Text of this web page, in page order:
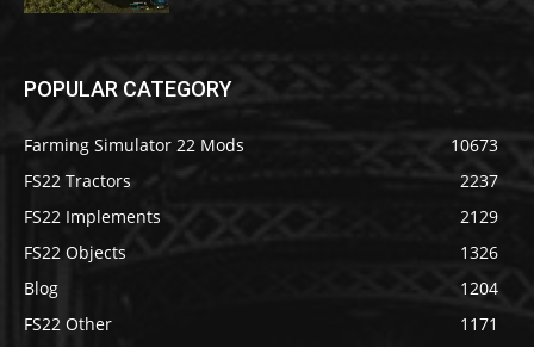
POPULAR CATEGORY
Farming Simulator 22 Mods
10673
FS22 Tractors
2237
FS22 Implements
2129
FS22 Objects
1326
Blog
1204
FS22 Other
1171